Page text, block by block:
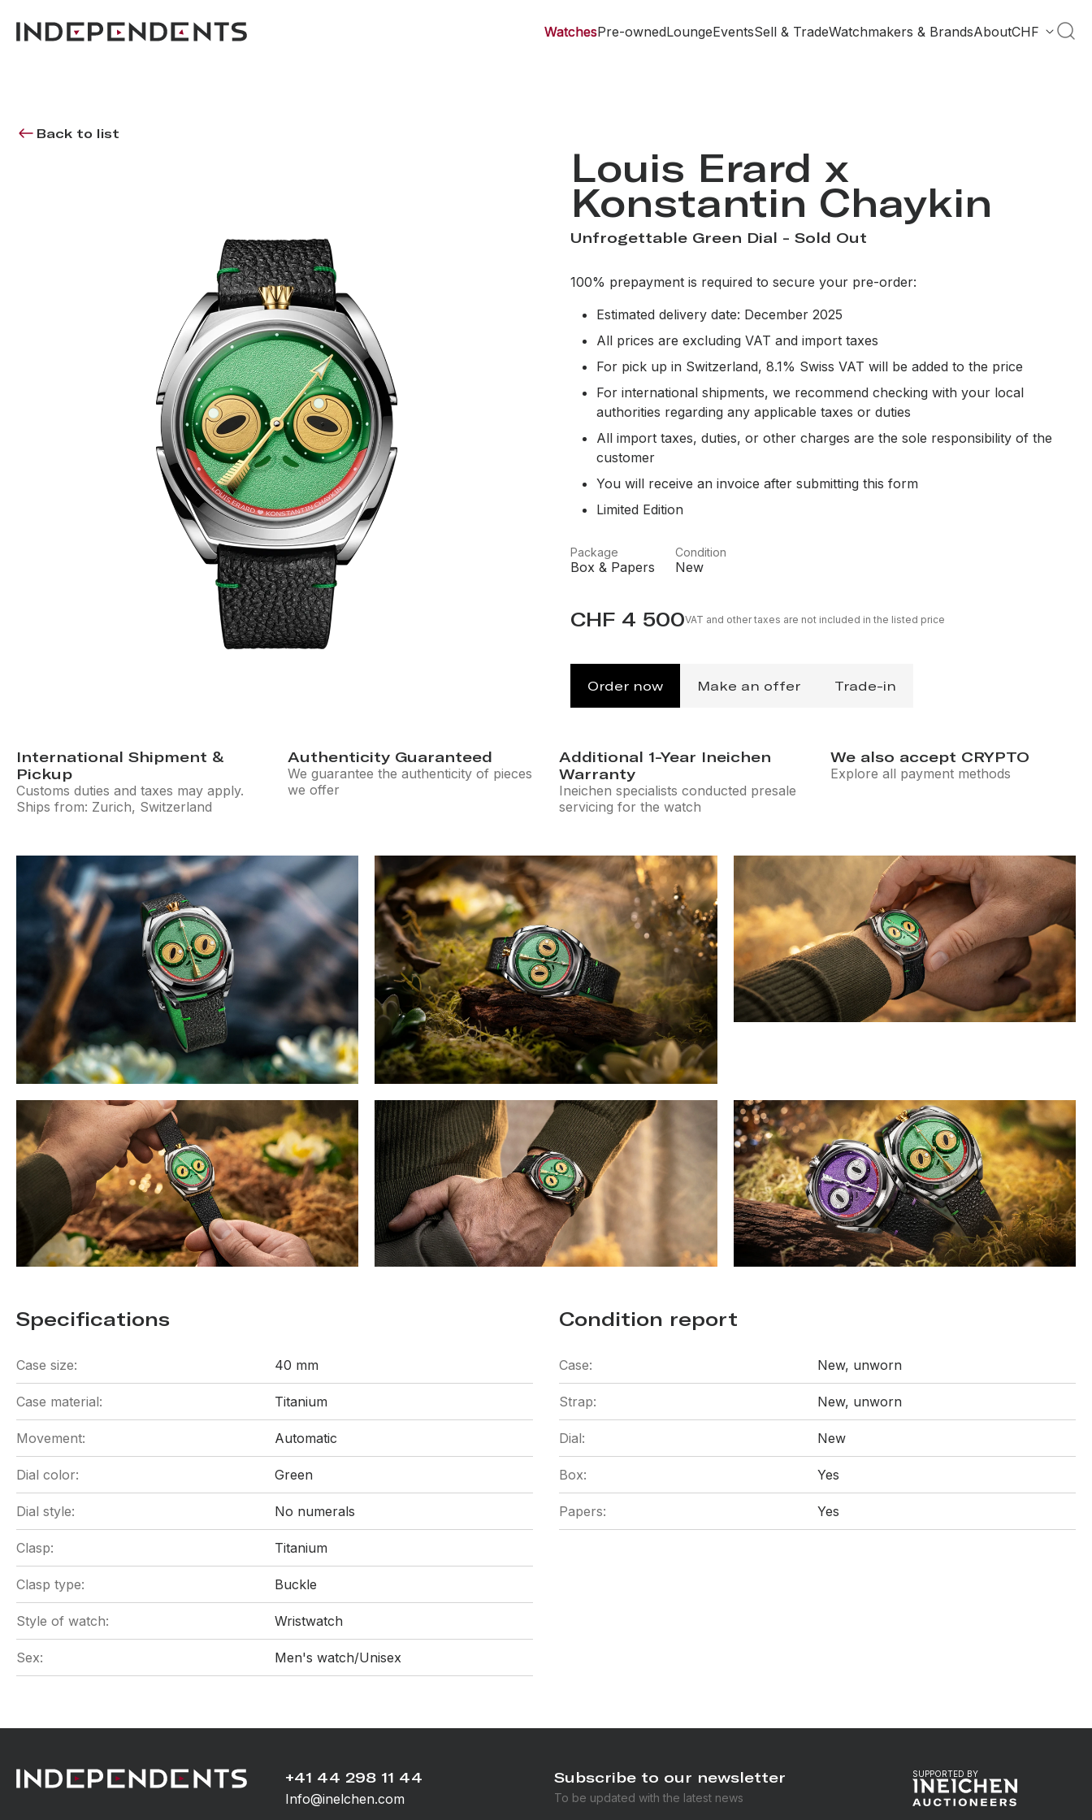
WatchesPre-ownedLoungeEventsSell & TradeWatchmakers & BrandsAboutCHF
Back to list
Louis Erard x
Konstantin Chaykin
Unfrogettable Green Dial - Sold Out
100% prepayment is required to secure your pre-order:
Estimated delivery date: December 2025
All prices are excluding VAT and import taxes
For pick up in Switzerland, 8.1% Swiss VAT will be added to the price
For international shipments, we recommend checking with your local
authorities regarding any applicable taxes or duties
All import taxes, duties, or other charges are the sole responsibility of the
customer
You will receive an invoice after submitting this form
Limited Edition
Box & Papers
Package
New
Condition
CHF 4 500VAT and other taxes are not included in the listed price
Order now Make an offer Trade-in
International Shipment &
Pickup
Customs duties and taxes may apply.
Ships from: Zurich, Switzerland
Authenticity Guaranteed
We guarantee the authenticity of pieces
we offer
Additional 1-Year Ineichen
Warranty
Ineichen specialists conducted presale
servicing for the watch
We also accept CRYPTO
Explore all payment methods
Specifications
Case size: 40 mm
Case material: Titanium
Movement: Automatic
Dial color: Green
Dial style: No numerals
Clasp: Titanium
Clasp type: Buckle
Style of watch: Wristwatch
Sex: Men's watch/Unisex
Condition report
Case: New, unworn
Strap: New, unworn
Dial: New
Box: Yes
Papers: Yes
+41 44 298 11 44
Info@inelchen.com
Subscribe to our newsletter
To be updated with the latest news
SUPPORTED BY